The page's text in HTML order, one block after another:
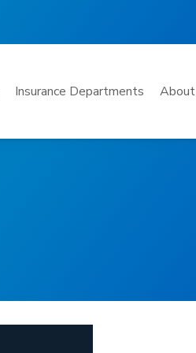
Insurance Departments About